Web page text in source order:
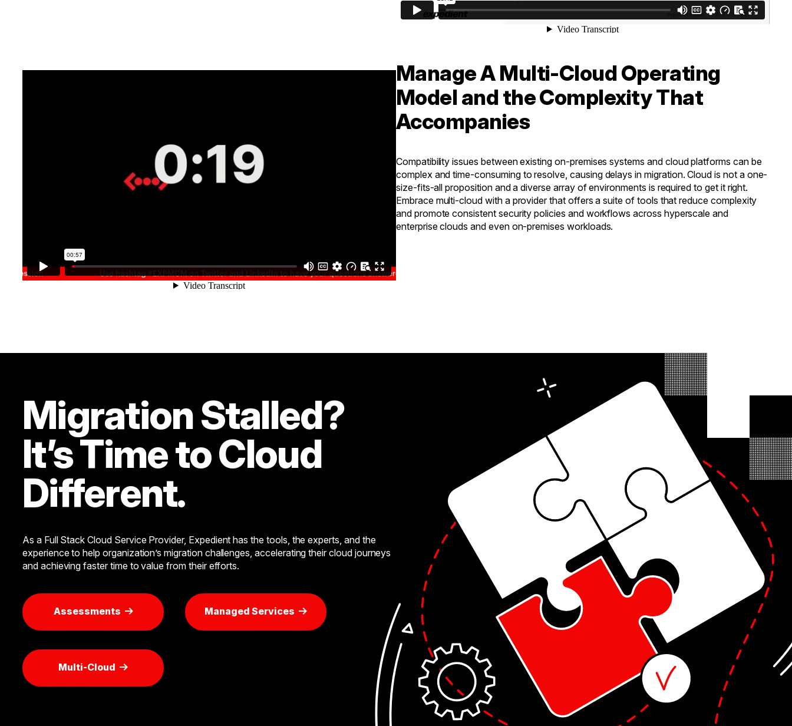
Manage A Multi-Cloud Operating
Model and the Complexity That
Accompanies
Compatibility issues between existing on-premises systems and cloud platforms can be
complex and time-consuming to resolve, causing delays in migration. Cloud is not a one-
size-fits-all proposition and a diverse array of environments is required to get it right.
Embrace multi-cloud with a provider that offers a suite of tools that reduce complexity
and promote consistent security policies and workflows across hyperscale and
enterprise clouds and even on-premises workloads.
Migration Stalled?
It’s Time to Cloud
Different.
As a Full Stack Cloud Service Provider, Expedient has the tools, the experts, and the
experience to help organization’s migration challenges, accelerating their cloud journeys
and achieving faster time to value from their efforts.
Assessments Managed Services
Multi-Cloud